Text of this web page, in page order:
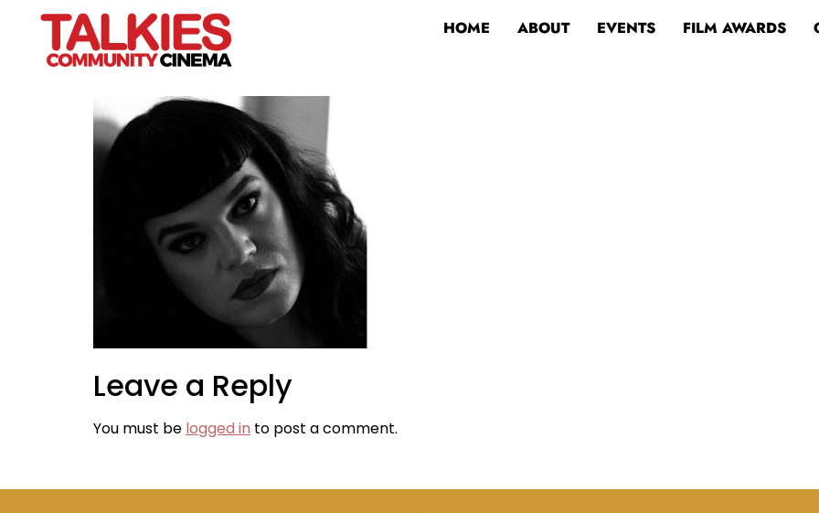
HOME ABOUT EVENTS FILM AWARDS
VIKTOR-CUT
Leave a Reply
You must be logged in to post a comment.